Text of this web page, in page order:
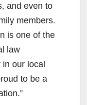
and even to
members.
is one of the
law
in our local
to be a